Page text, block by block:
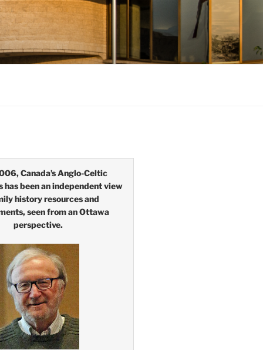
Canada’s Anglo-Celtic
has been an independent view
history resources and
seen from an Ottawa
perspective.